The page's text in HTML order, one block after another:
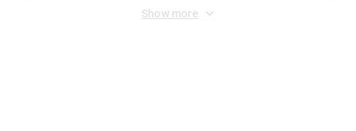
Show more